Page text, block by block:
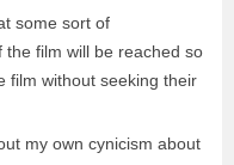
some sort of
film will be reached so
film without seeking their
my own cynicism about